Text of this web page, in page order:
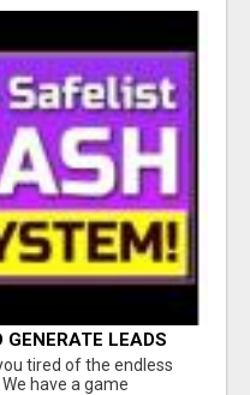
GENERATE LEADS
tired of the endless
have a game